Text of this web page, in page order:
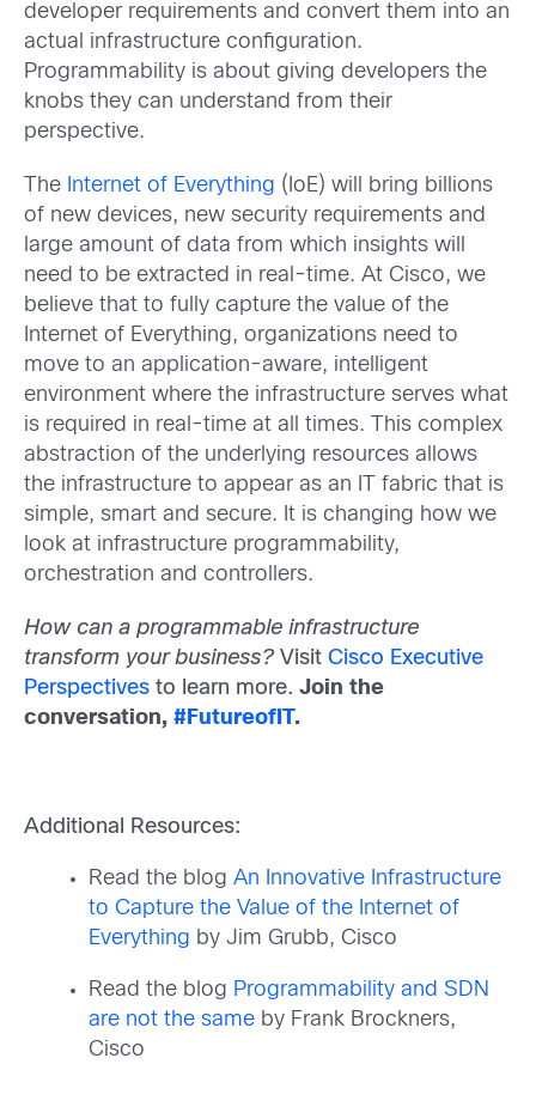
developer requirements and convert them into an
actual infrastructure configuration.
Programmability is about giving developers the
knobs they can understand from their
perspective.
The Internet of Everything (IoE) will bring billions
of new devices, new security requirements and
large amount of data from which insights will
need to be extracted in real-time. At Cisco, we
believe that to fully capture the value of the
Internet of Everything, organizations need to
move to an application-aware, intelligent
environment where the infrastructure serves what
is required in real-time at all times. This complex
abstraction of the underlying resources allows
the infrastructure to appear as an IT fabric that is
simple, smart and secure. It is changing how we
look at infrastructure programmability,
orchestration and controllers.
How can a programmable infrastructure
transform your business? Visit Cisco Executive
Perspectives to learn more. Join the
conversation, #FutureofIT .
Additional Resources:
Read the blog An Innovative Infrastructure
to Capture the Value of the Internet of
Everything by Jim Grubb, Cisco
Read the blog Programmability and SDN
are not the same by Frank Brockners,
Cisco